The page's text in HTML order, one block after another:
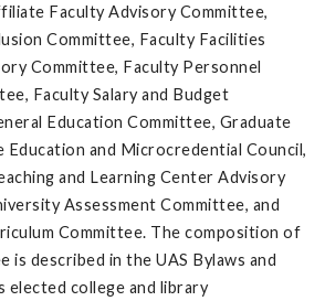
Faculty Advisory Committee,
Committee, Faculty Facilities
Committee, Faculty Personnel
Faculty Salary and Budget
Education Committee, Graduate
Education and Microcredential Council,
and Learning Center Advisory
Assessment Committee, and
Committee. The composition of
is described in the UAS Bylaws and
elected college and library